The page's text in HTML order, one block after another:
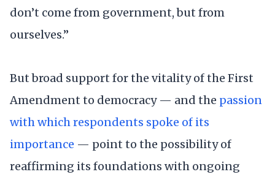
don’t come from government, but from
ourselves.”
But broad support for the vitality of the First
Amendment to democracy — and the passion
with which respondents spoke of its
importance — point to the possibility of
reaffirming its foundations with ongoing